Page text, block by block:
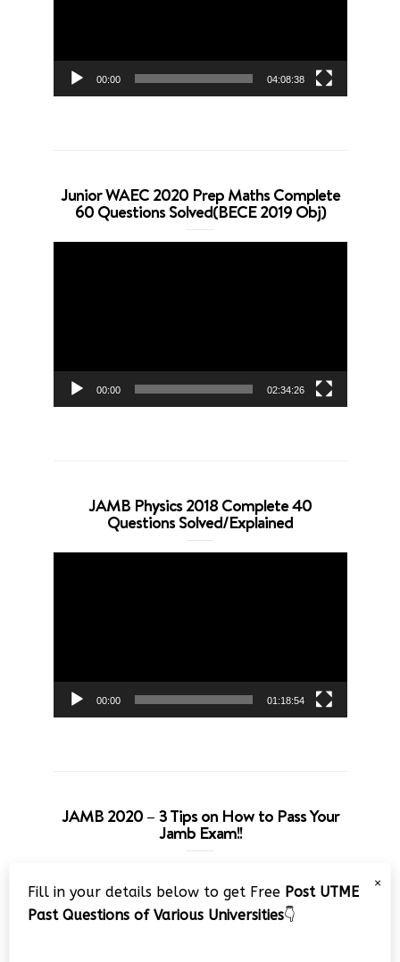
00:00 04:08:38
Junior WAEC 2020 Prep Maths Complete
60 Questions Solved(BECE 2019 Obj)
00:00 02:34:26
JAMB Physics 2018 Complete 40
Questions Solved/Explained
00:00 01:18:54
JAMB 2020 – 3 Tips on How to Pass Your
Jamb Exam!!
Player
×
Fill in your details below to get Free Post UTME
Past Questions of Various Universities👇